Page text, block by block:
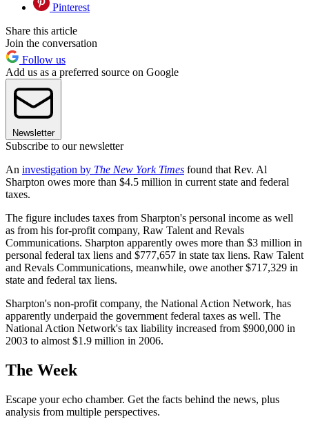
Pinterest
Share this article
Join the conversation
Follow us
Add us as a preferred source on Google
Newsletter
Subscribe to our newsletter
An investigation by The New York Times found that Rev. Al
Sharpton owes more than $4.5 million in current state and federal
taxes.
The figure includes taxes from Sharpton's personal income as well
as from his for-profit company, Raw Talent and Revals
Communications. Sharpton apparently owes more than $3 million in
personal federal tax liens and $777,657 in state tax liens. Raw Talent
and Revals Communications, meanwhile, owe another $717,329 in
state and federal tax liens.
Sharpton's non-profit company, the National Action Network, has
apparently underpaid the government federal taxes as well. The
National Action Network's tax liability increased from $900,000 in
2003 to almost $1.9 million in 2006.
The Week
Escape your echo chamber. Get the facts behind the news, plus
analysis from multiple perspectives.